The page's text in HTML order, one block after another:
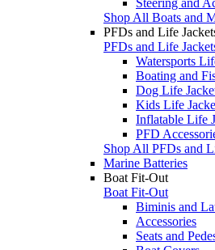
Shop All Boats and
PFDs and Life
PFDs and Life
Watersports
Boating and
Dog Life
Kids Life
Inflatable Life
PFD
Shop All PFDs and
Marine Batteries
Boat Fit-Out
Boat Fit-Out
Biminis and
Accessories
Seats and